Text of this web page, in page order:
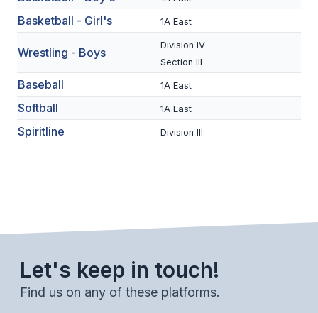
CONFERENCE ALIGNMENT
CLASSIFIEDS
BADMINTON
SOCCER
Basketball - Girl's 1A East
Wrestling - Boys
Division IV
Section III
Baseball 1A East
Softball 1A East
Spiritline Division III
Let's keep in touch!
Find us on any of these platforms.